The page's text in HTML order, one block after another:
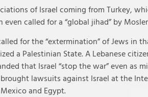
of Israel coming from Turkey,
called for a “global jihad” by
for the “extermination” of Jews in
a Palestinian State. A Lebanese
that Israel “stop the war” even as
lawsuits against Israel at the
and Egypt.